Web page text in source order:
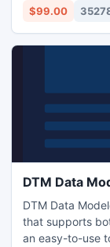
$99.00
DTM Data
DTM Data
that supports
an easy-to-use